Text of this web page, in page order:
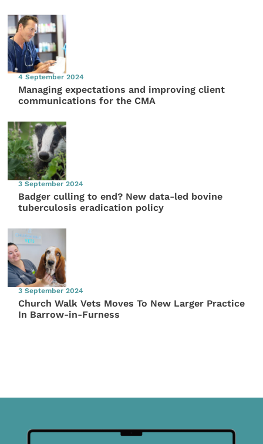
4 September 2024
Managing expectations and improving client
communications for the CMA
3 September 2024
Badger culling to end? New data-led bovine
tuberculosis eradication policy
3 September 2024
Church Walk Vets Moves To New Larger Practice
In Barrow-in-Furness